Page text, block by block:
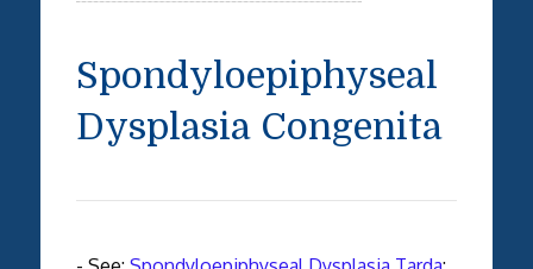
Spondyloepiphyseal
Dysplasia Congenita